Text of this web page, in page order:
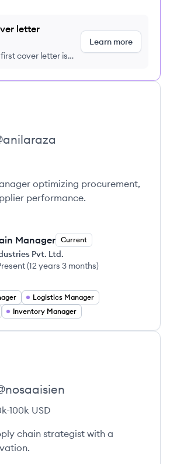
letter
cover letter is
Learn more
anilaraza
optimizing procurement,
performance.
Manager Current
Pvt. Ltd.
(12 years 3 months)
Logistics Manager
Inventory Manager
nosaaisien
100k USD
chain strategist with a